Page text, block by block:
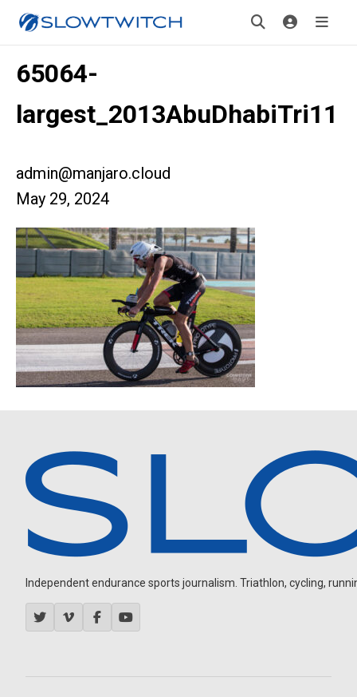
65064-
largest_2013AbuDhabiTri11
admin@manjaro.cloud
May 29, 2024
Independent endurance sports journalism. Triathlon, cycling,